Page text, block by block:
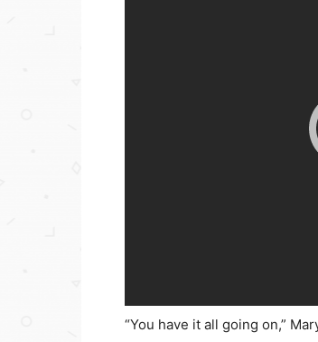
“You have it all going on,”